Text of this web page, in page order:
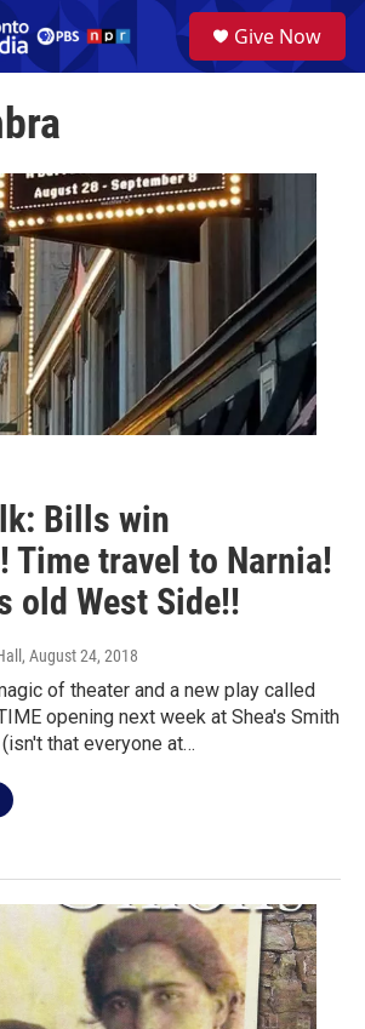
a
Give Now
Bills win
Time travel to Narnia!
old West Side!!
, August 24, 2018
of theater and a new play called
opening next week at Shea's Smith
that everyone at…